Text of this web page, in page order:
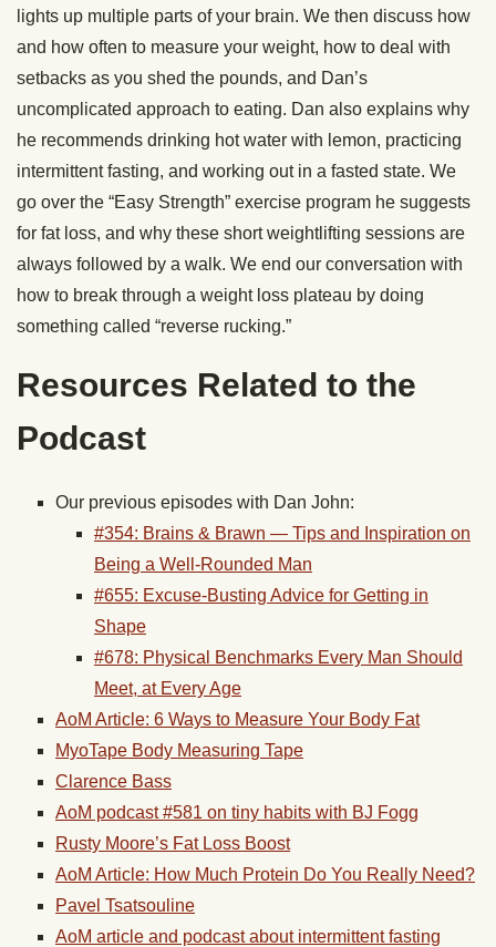
lights up multiple parts of your brain. We then discuss how
and how often to measure your weight, how to deal with
setbacks as you shed the pounds, and Dan’s
uncomplicated approach to eating. Dan also explains why
he recommends drinking hot water with lemon, practicing
intermittent fasting, and working out in a fasted state. We
go over the “Easy Strength” exercise program he suggests
for fat loss, and why these short weightlifting sessions are
always followed by a walk. We end our conversation with
how to break through a weight loss plateau by doing
something called “reverse rucking.”
Resources Related to the
Podcast
Our previous episodes with Dan John:
#354: Brains & Brawn — Tips and Inspiration on
Being a Well-Rounded Man
#655: Excuse-Busting Advice for Getting in
Shape
#678: Physical Benchmarks Every Man Should
Meet, at Every Age
AoM Article: 6 Ways to Measure Your Body Fat
MyoTape Body Measuring Tape
Clarence Bass
AoM podcast #581 on tiny habits with BJ Fogg
Rusty Moore’s Fat Loss Boost
AoM Article: How Much Protein Do You Really Need?
Pavel Tsatsouline
AoM article and podcast about intermittent fasting